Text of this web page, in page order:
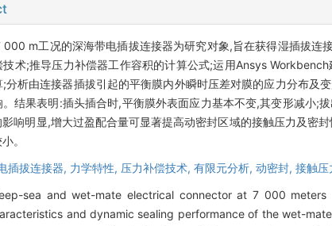
000 m工况的深海带电插拔连接器为研究对象,旨在获得湿插拔
术;推导压力补偿器工作容积的计算公式;运用Ansys
分析由连接器插拔引起的平衡膜内外瞬时压差对膜的应力分布及
结果表明:插头插合时,平衡膜外表面应力基本不变,其变形减小;
响明显,增大过盈配合量可显著提高动密封区域的接触压力及密
。
插拔连接器, 力学特性, 压力补偿技术, 有限元分析, 动密封, 接触压
sea and wet-mate electrical connector at 7 000
and dynamic sealing performance of the wet-